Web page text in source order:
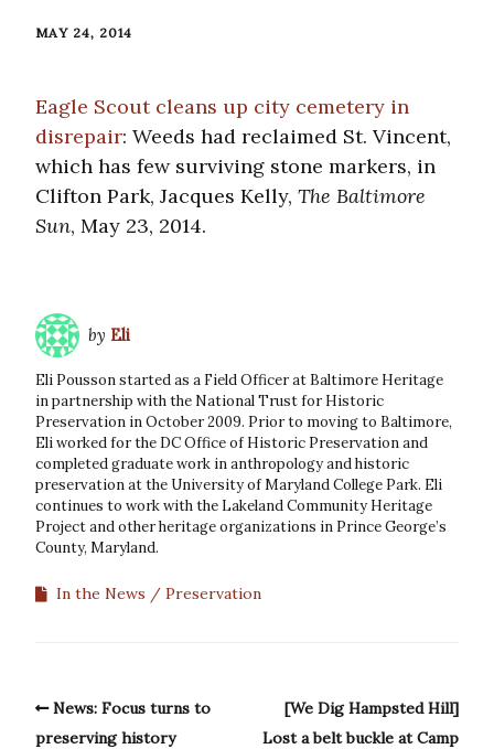
MAY 24, 2014
Eagle Scout cleans up city cemetery in
disrepair: Weeds had reclaimed St. Vincent,
which has few surviving stone markers, in
Clifton Park, Jacques Kelly, The Baltimore
Sun, May 23, 2014.
by Eli
Eli Pousson started as a Field Officer at Baltimore Heritage
in partnership with the National Trust for Historic
Preservation in October 2009. Prior to moving to Baltimore,
Eli worked for the DC Office of Historic Preservation and
completed graduate work in anthropology and historic
preservation at the University of Maryland College Park. Eli
continues to work with the Lakeland Community Heritage
Project and other heritage organizations in Prince George’s
County, Maryland.
In the News Preservation
News: Focus turns to
preserving history
[We Dig Hampsted Hill]
Lost a belt buckle at Camp